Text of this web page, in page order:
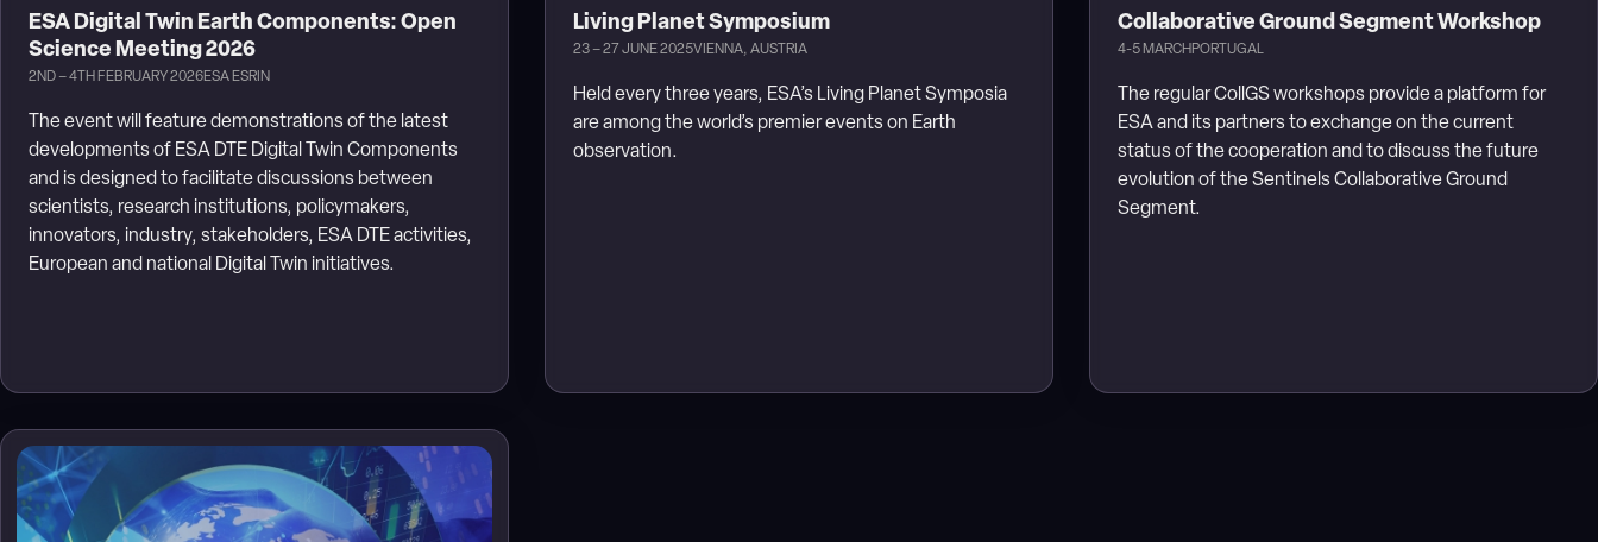
ESA Digital Twin Earth Components: Open
Science Meeting 2026
2ND – 4TH FEBRUARY 2026ESA ESRIN
The event will feature demonstrations of the latest
developments of ESA DTE Digital Twin Components
and is designed to facilitate discussions between
scientists, research institutions, policymakers,
innovators, industry, stakeholders, ESA DTE activities,
European and national Digital Twin initiatives.
Living Planet Symposium
23 – 27 JUNE 2025VIENNA, AUSTRIA
Held every three years, ESA’s Living Planet Symposia
are among the world’s premier events on Earth
observation.
Collaborative Ground Segment Workshop
4-5 MARCH PORTUGAL
The regular CollGS workshops provide a platform for
ESA and its partners to exchange on the current
status of the cooperation and to discuss the future
evolution of the Sentinels Collaborative Ground
Segment.